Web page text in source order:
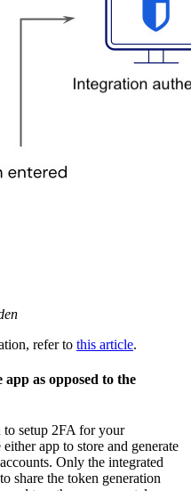
refer to this article.
as opposed to the
to setup 2FA for your
app to store and generate
Only the integrated
share the token generation